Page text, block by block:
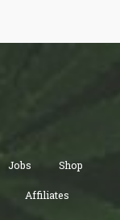
Jobs Shop
Affiliates